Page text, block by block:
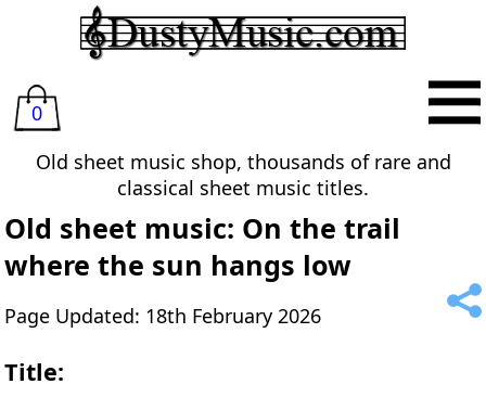
0
Old sheet music shop, thousands of rare and
classical sheet music titles.
Old sheet music: On the trail
where the sun hangs low
Page Updated: 18th February 2026
Title: